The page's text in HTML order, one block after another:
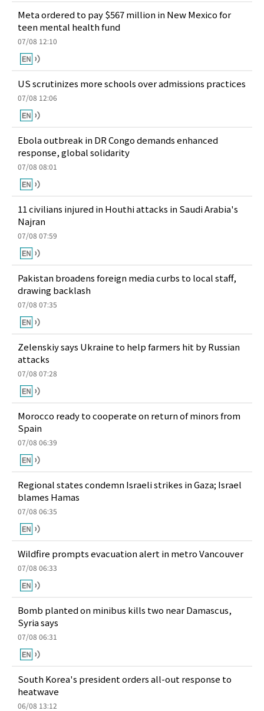
Meta ordered to pay $567 million in New Mexico for
teen mental health fund
07/08 12:10
US scrutinizes more schools over admissions practices
07/08 12:06
Ebola outbreak in DR Congo demands enhanced
response, global solidarity
07/08 08:01
11 civilians injured in Houthi attacks in Saudi Arabia's
Najran
07/08 07:59
Pakistan broadens foreign media curbs to local staff,
drawing backlash
07/08 07:35
Zelenskiy says Ukraine to help farmers hit by Russian
attacks
07/08 07:28
Morocco ready to cooperate on return of minors from
Spain
07/08 06:39
Regional states condemn Israeli strikes in Gaza; Israel
blames Hamas
07/08 06:35
Wildfire prompts evacuation alert in metro Vancouver
07/08 06:33
Bomb planted on minibus kills two near Damascus,
Syria says
07/08 06:31
South Korea's president orders all-out response to
heatwave
06/08 13:12